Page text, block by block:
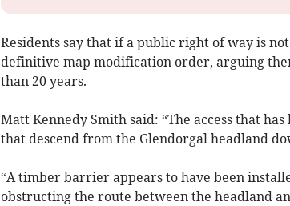
Residents say that if a public right of way is
definitive map modification order, arguing
than 20 years.
Matt Kennedy Smith said: “The access that
that descend from the Glendorgal headland
“A timber barrier appears to have been
obstructing the route between the headland